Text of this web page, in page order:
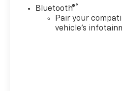
Additional Information
The Manufacturer's
Bluetooth®®
Pair your
vehicle's